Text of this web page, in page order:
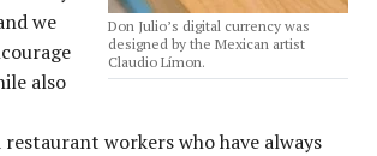
Don Julio’s digital currency was
designed by the Mexican artist
Claudio Límon.
we
also
workers who have always